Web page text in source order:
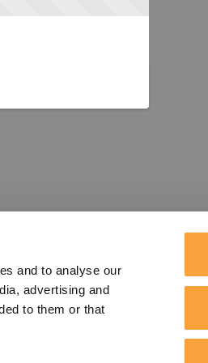
and to analyse our
advertising and
to them or that